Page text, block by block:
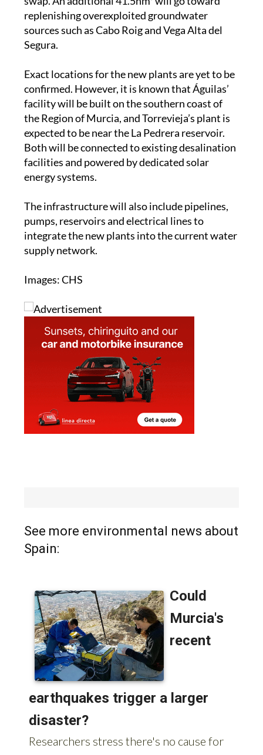
sources such as Cabo Roig and Vega Alta del
Segura.
Exact locations for the new plants are yet to be
confirmed. However, it is known that Águilas’
facility will be built on the southern coast of
the Region of Murcia, and Torrevieja’s plant is
expected to be near the La Pedrera reservoir.
Both will be connected to existing desalination
facilities and powered by dedicated solar
energy systems.
The infrastructure will also include pipelines,
pumps, reservoirs and electrical lines to
integrate the new plants into the current water
supply network.
Images: CHS
Spain: